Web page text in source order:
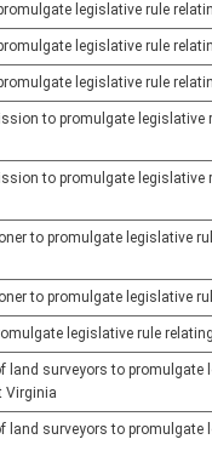
legislative rule
legislative rule
legislative rule
to promulgate legislative
to promulgate legislative
to promulgate legislative
to promulgate legislative
legislative rule
land surveyors to
Virginia
land surveyors to